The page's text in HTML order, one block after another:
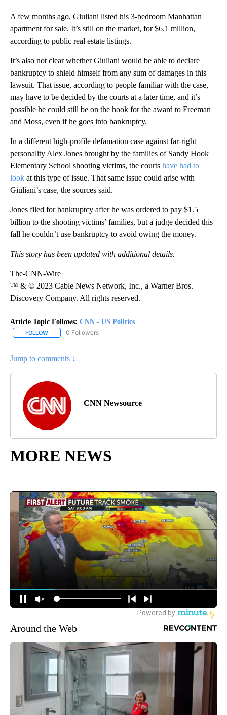
A few months ago, Giuliani listed his 3-bedroom Manhattan
apartment for sale. It’s still on the market, for $6.1 million,
according to public real estate listings.
It’s also not clear whether Giuliani would be able to declare
bankruptcy to shield himself from any sum of damages in this
lawsuit. That issue, according to people familiar with the case,
may have to be decided by the courts at a later time, and it’s
possible he could still be on the hook for the award to Freeman
and Moss, even if he goes into bankruptcy.
In a different high-profile defamation case against far-right
personality Alex Jones brought by the families of Sandy Hook
Elementary School shooting victims, the courts have had to
look at this type of issue. That same issue could arise with
Giuliani’s case, the sources said.
Jones filed for bankruptcy after he was ordered to pay $1.5
billion to the shooting victims’ families, but a judge decided this
fall he couldn’t use bankruptcy to avoid owing the money.
This story has been updated with additional details.
The-CNN-Wire
™ & © 2023 Cable News Network, Inc., a Warner Bros.
Discovery Company. All rights reserved.
Article Topic Follows: CNN - US Politics
FOLLOW FOLLOW "CNN - US POLITICS" TO RECEIVE NOTIFICATIONS
0 Followers
Jump to comments ↓
CNN Newsource
MORE NEWS
Around the Web